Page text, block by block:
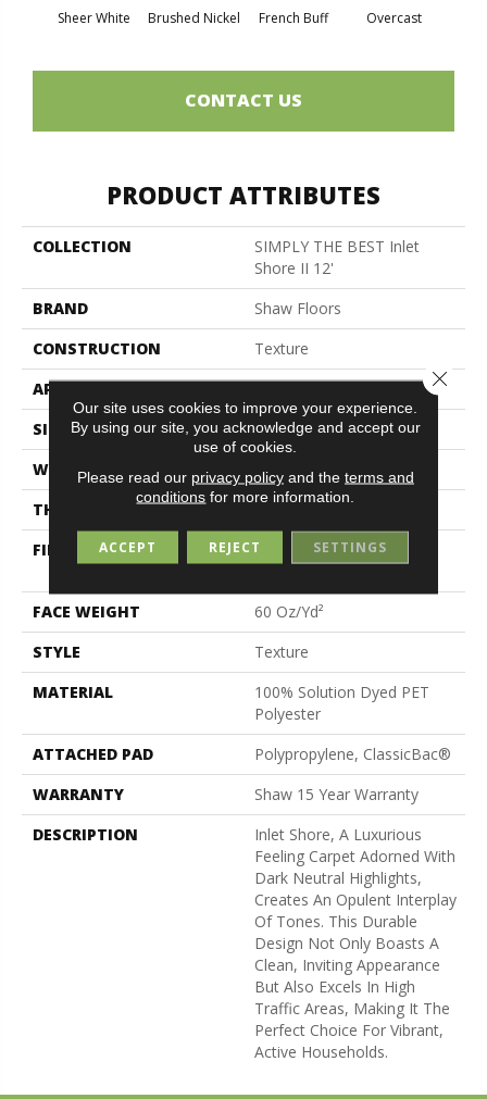
Sheer White Brushed Nickel French Buff Overcast
CONTACT US
PRODUCT ATTRIBUTES
COLLECTION
SIMPLY THE BEST Inlet
Shore II 12'
BRAND
Shaw Floors
CONSTRUCTION
Texture
APPLICATION
Residential
SIZE
12 Ft
WIDTH
12 Ft
THICKNESS
0.82 In
FIBER
100% Solution Dyed PET
Polyester
FACE WEIGHT
60 Oz/yd²
STYLE
Texture
MATERIAL
100% Solution Dyed PET
Polyester
ATTACHED PAD
Polypropylene, ClassicBac®
WARRANTY
Shaw 15 Year Warranty
DESCRIPTION
Inlet Shore, A Luxurious
Feeling Carpet Adorned With
Dark Neutral Highlights,
Creates An Opulent Interplay
Of Tones. This Durable
Design Not Only Boasts A
Clean, Inviting Appearance
But Also Excels In High
Traffic Areas, Making It The
Perfect Choice For Vibrant,
Active Households.
Our site uses cookies to improve your experience.
By using our site, you acknowledge and accept our
use of cookies.
Please read our privacy policyand the terms and
conditions for more information.
ACCEPT REJECT SETTINGS
Close